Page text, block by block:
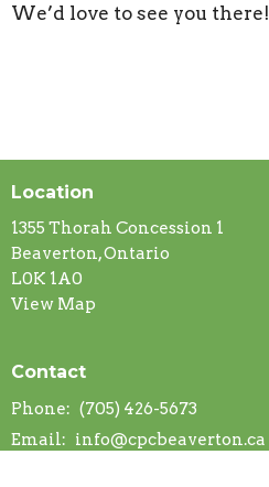
We’d love to see you there!
Location
1355 Thorah Concession 1
Beaverton, Ontario
L0K 1A0
View Map
Contact
Phone: (705) 426-5673
Email: info@cpcbeaverton.ca